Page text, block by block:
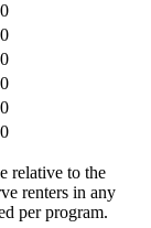
relative to the
renters in any
per program.